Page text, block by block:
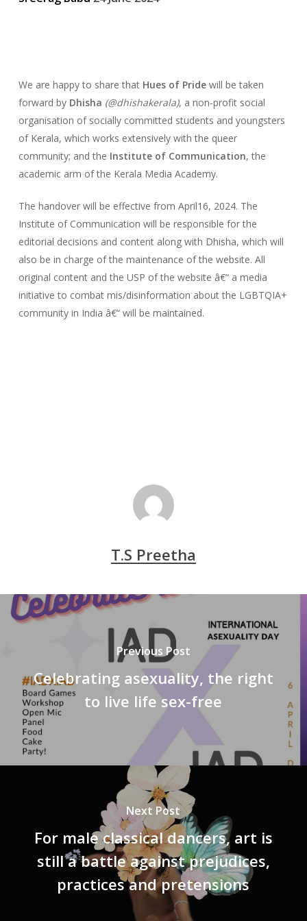
We are happy to share that Hues of Pridewill be taken
forward by Dhisha (@dhishakerala), a non-profit social
organisation of socially committed students and youngsters
of Kerala, which works extensively with the queer
community; and the Institute of Communication, the
academic arm of the Kerala Media Academy.
The handover will be effective from April16, 2024. The
Institute of Communication will be responsible for the
editorial decisions and content along with Dhisha, which will
also be in charge of the maintenance of the website. All
original content and the USP of the website â€“ a media
initiative to combat mis/disinformation about the LGBTQIA+
community in India â€“ will be maintained.
T.S Preetha
Previous Post
Celebrating asexuality, the right
to live life sex-free
Next Post
For male classical dancers, art is
still a battle against prejudices,
practices and pretensions